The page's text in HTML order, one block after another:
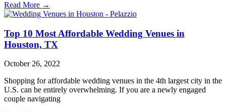
Read More →
Top 10 Most Affordable Wedding Venues in
Houston, TX
October 26, 2022
Shopping for affordable wedding venues in the 4th largest city in the
U.S. can be entirely overwhelming. If you are a newly engaged
couple navigating